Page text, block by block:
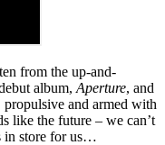
from the up-and-
album, Aperture, and
and armed with
like the future – we can’t
in store for us…